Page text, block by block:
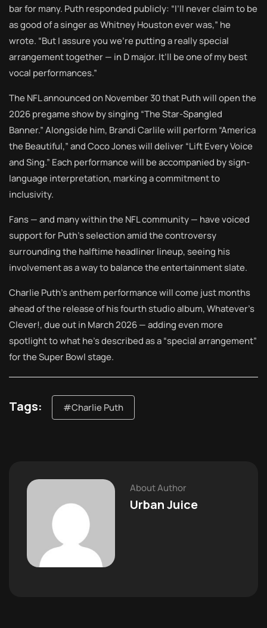
bar for many. Puth responded publicly: “I’ll never claim to be
as good of a singer as Whitney Houston ever was,” he
wrote. “But I assure you we’re putting a really special
arrangement together — in D major. It’ll be one of my best
vocal performances.”
The NFL announced on November 30 that Puth will open the
2026 pregame show by singing “The Star-Spangled
Banner.” Alongside him, Brandi Carlile will perform “America
the Beautiful,” and Coco Jones will deliver “Lift Every Voice
and Sing.” Each performance will be accompanied by sign-
language interpretation, marking a commitment to
inclusivity.
Fans — and many within the NFL community — have voiced
support for Puth’s selection amid the controversy
surrounding the halftime headliner lineup, seeing his
involvement as a way to balance the entertainment slate.
Charlie Puth’s anthem performance will come just months
ahead of the release of his fourth studio album, Whatever’s
Clever!, due out in March 2026 — adding even more
spotlight to what he’s described as a “special arrangement”
for the Super Bowl stage.
Tags: #Charlie Puth
About Author
Urban Juice